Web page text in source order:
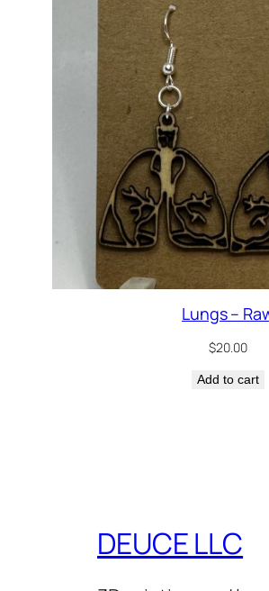
Lungs –
$20.00
Add to cart
DEUCE LLC